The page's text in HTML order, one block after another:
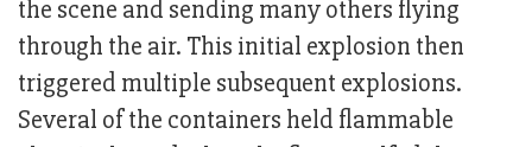
the scene and sending many others flying
through the air. This initial explosion then
triggered multiple subsequent explosions.
Several of the containers held flammable